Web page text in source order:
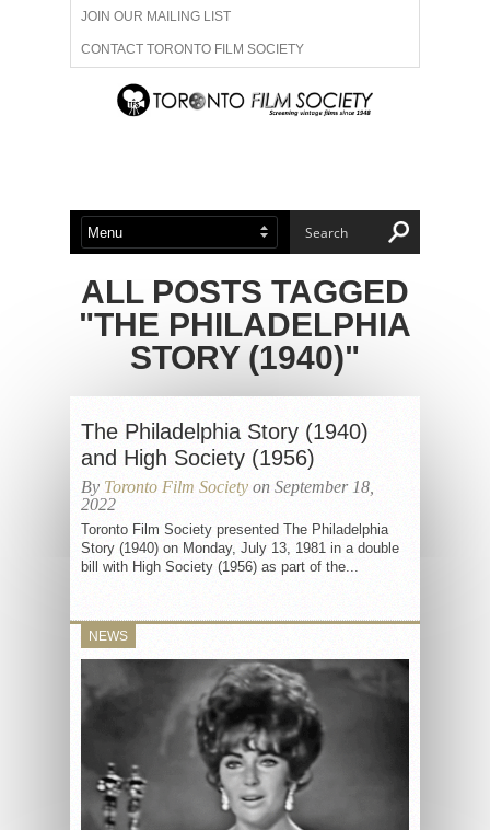
JOIN OUR MAILING LIST
CONTACT TORONTO FILM SOCIETY
ADVERTISE WITH US
ABOUT US MEMBERSHIP
ALL POSTS TAGGED
"THE PHILADELPHIA
STORY (1940)"
The Philadelphia Story (1940)
and High Society (1956)
By Toronto Film Society on September 18,
2022
Toronto Film Society presented The Philadelphia
Story (1940) on Monday, July 13, 1981 in a double
bill with High Society (1956) as part of the...
NEWS